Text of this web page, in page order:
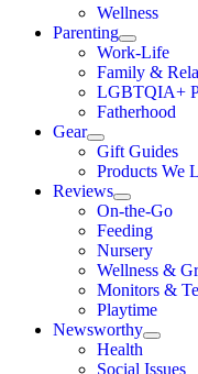
Wellness
Parenting
Work-Life
Family &
LGBTQIA+
Fatherhood
Gear
Gift Guides
Products We
Reviews
On-the-Go
Feeding
Nursery
Wellness &
Monitors &
Playtime
Newsworthy
Health
Social Issues